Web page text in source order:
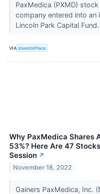
PaxMedica (PXMD)
company entered into an
Lincoln Park Capital Fund.
VIA InvestorPlace
Why PaxMedica Shares
53%? Here Are 47
Session ↗
November 18, 2022
Gainers PaxMedica, Inc.